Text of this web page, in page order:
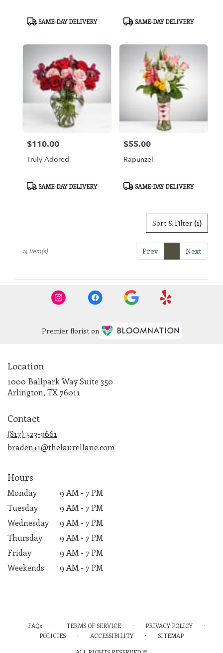
Product
SAME-DAY DELIVERY
Product
SAME-DAY DELIVERY
Price:
$110.00
Truly Adored
Product
SAME-DAY DELIVERY
Price:
$55.00
Rapunzel
Product
SAME-DAY DELIVERY
Sort & Filter(1)
Prev 1 Next
14 Item(s)
Premier florist on
Location
1000 Ballpark Way Suite 350
Arlington, TX 76011
Contact
(817) 523-9661
braden+1@thelaurellane.com
Hours
Monday
9 AM - 7 PM
Tuesday
9 AM - 7 PM
Wednesday
9 AM - 7 PM
Thursday
9 AM - 7 PM
Friday
9 AM - 7 PM
Weekends
9 AM - 7 PM
FAQs · TERMS OF SERVICE · PRIVACY POLICY ·
POLICIES · ACCESSIBILITY · SITEMAP